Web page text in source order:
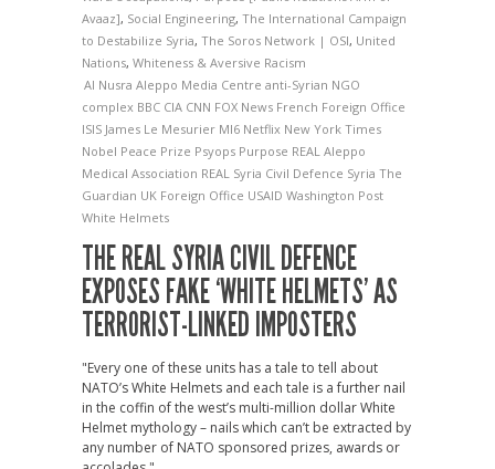
Avaaz], Social Engineering, The International Campaign
to Destabilize Syria, The Soros Network | OSI, United
Nations, Whiteness & Aversive Racism
Al Nusra Aleppo Media Centre anti-Syrian NGO
complex BBC CIA CNN FOX News French Foreign Office
ISIS James Le Mesurier MI6 Netflix New York Times
Nobel Peace Prize Psyops Purpose REAL Aleppo
Medical Association REAL Syria Civil Defence Syria The
Guardian UK Foreign Office USAID Washington Post
White Helmets
THE REAL SYRIA CIVIL DEFENCE
EXPOSES FAKE ‘WHITE HELMETS’ AS
TERRORIST-LINKED IMPOSTERS
"Every one of these units has a tale to tell about
NATO’s White Helmets and each tale is a further nail
in the coffin of the west’s multi-million dollar White
Helmet mythology – nails which can’t be extracted by
any number of NATO sponsored prizes, awards or